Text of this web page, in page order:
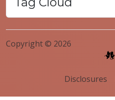
Copyright © 2026
Disclosures